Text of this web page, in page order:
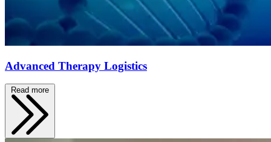
Advanced Therapy Logistics
Read more